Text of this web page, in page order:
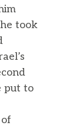
took
put to